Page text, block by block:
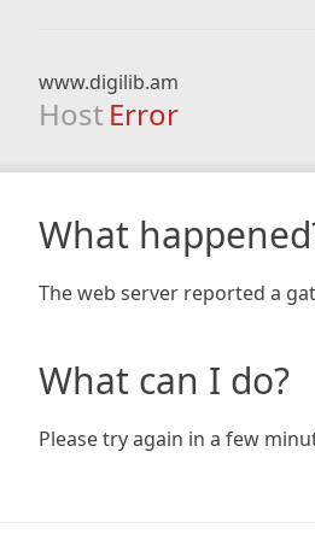
www.digilib.am
Host Error
What
The web server reported a
What can I do?
Please try again in a few